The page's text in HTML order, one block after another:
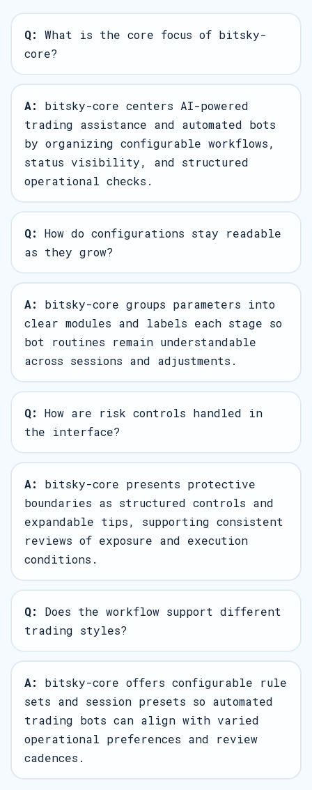
Q:
What is the core focus of bitsky-
core?
A:
bitsky-core centers AI-powered
trading assistance and automated bots
by organizing configurable workflows,
status visibility, and structured
operational checks.
Q:
How do configurations stay readable
as they grow?
A:
bitsky-core groups parameters into
clear modules and labels each stage so
bot routines remain understandable
across sessions and adjustments.
Q:
How are risk controls handled in
the interface?
A:
bitsky-core presents protective
boundaries as structured controls and
expandable tips, supporting consistent
reviews of exposure and execution
conditions.
Q:
Does the workflow support different
trading styles?
A:
bitsky-core offers configurable rule
sets and session presets so automated
trading bots can align with varied
operational preferences and review
cadences.